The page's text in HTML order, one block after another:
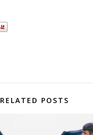
RELATED POSTS